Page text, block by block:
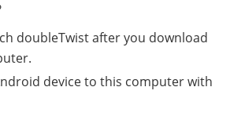
doubleTwist after you download
device to this computer with